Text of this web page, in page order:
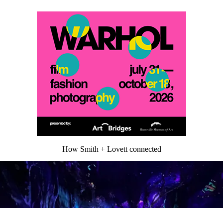
How Smith + Lovett connected